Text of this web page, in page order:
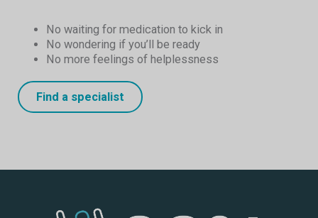
No waiting for medication to kick in
No wondering if you’ll be ready
No more feelings of helplessness
Find a specialist